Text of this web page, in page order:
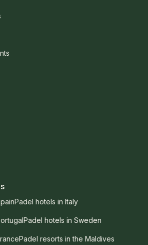
Padel hotels in Italy
Padel hotels in Sweden
Padel resorts in the Maldives